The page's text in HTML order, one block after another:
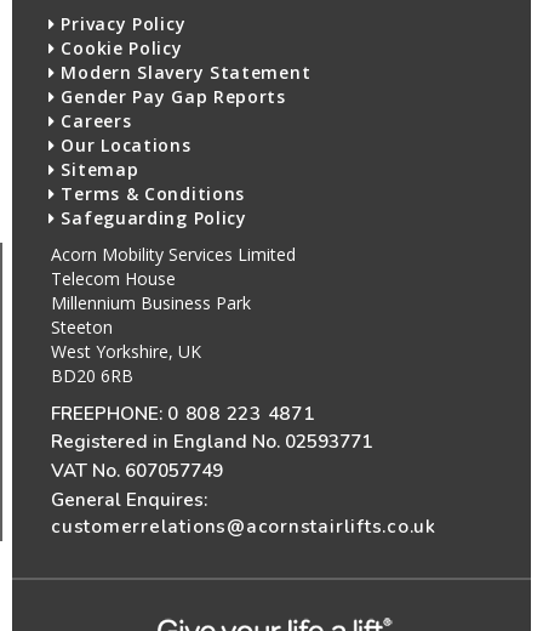
Privacy Policy
Cookie Policy
Modern Slavery Statement
Gender Pay Gap Reports
Careers
Our Locations
Sitemap
Terms & Conditions
Safeguarding Policy
Acorn Mobility Services Limited
Telecom House
Millennium Business Park
Steeton
West Yorkshire, UK
BD20 6RB
FREEPHONE: 0 808 223 4871
Registered in England No. 02593771
VAT No. 607057749
General Enquires:
customerrelations@acornstairlifts.co.uk